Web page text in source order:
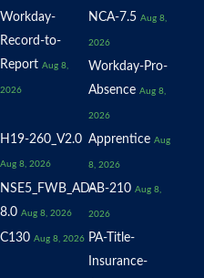
Workday-
Record-to-
Report Aug 8,
2026
NCA-7.5 Aug 8,
2026
Workday-Pro-
Absence Aug 8,
2026
H19-260_V2.0
Aug 8, 2026
Apprentice Aug
8, 2026
NSE5_FWB_AD-
8.0 Aug 8, 2026
AB-210 Aug 8,
2026
C130 Aug 8, 2026 PA-Title-
Insurance-